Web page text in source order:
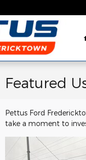
Featured
Pettus Ford
take a moment to